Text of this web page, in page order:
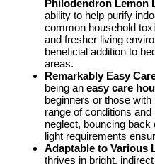
Philodendron Lemon
ability to help purify
common household
and fresher living
beneficial addition to
areas.
Remarkably Easy
being an easy care
beginners or those
range of conditions
neglect, bouncing
light requirements
Adaptable to Various
thrives in bright,